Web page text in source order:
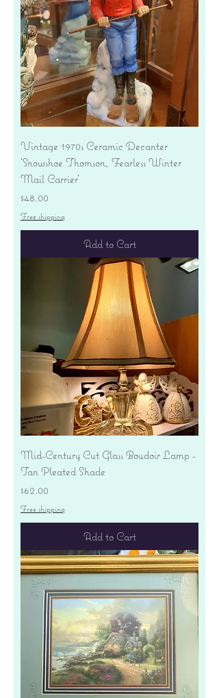
Vintage 1970s Ceramic Decanter
'Snowshoe Thomson, Fearless Winter
Mail Carrier'
Price
$48.00
Free shipping
Add to Cart
Mid-Century Cut Glass Boudoir Lamp -
Tan Pleated Shade
Price
$62.00
Free shipping
Add to Cart